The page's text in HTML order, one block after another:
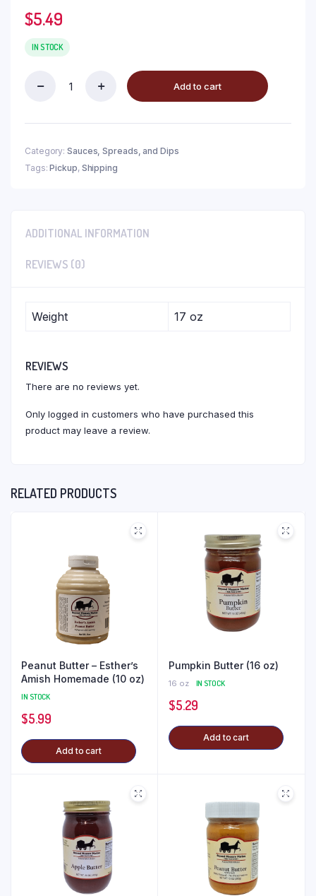
$5.49
IN STOCK
Add to cart
Category: Sauces, Spreads, and Dips
Tags:Pickup, Shipping
ADDITIONAL INFORMATION
REVIEWS (0)
Weight 17 oz
REVIEWS
There are no reviews yet.
Only logged in customers who have purchased this
product may leave a review.
RELATED PRODUCTS
Peanut Butter – Esther’s
Amish Homemade (10 oz)
IN STOCK
$5.99
Add to cart
Pumpkin Butter (16 oz)
16 oz IN STOCK
$5.29
Add to cart